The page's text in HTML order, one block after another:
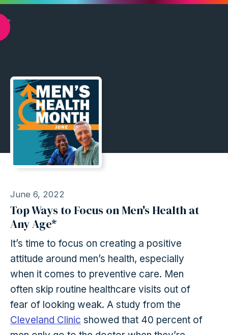
June 6, 2022
Top Ways to Focus on Men's Health at
Any Age*
It’s time to focus on creating a positive
attitude around men’s health, especially
when it comes to preventive care. Men
often skip routine healthcare visits out of
fear of looking weak. A study from the
Cleveland Clinic showed that 40 percent of